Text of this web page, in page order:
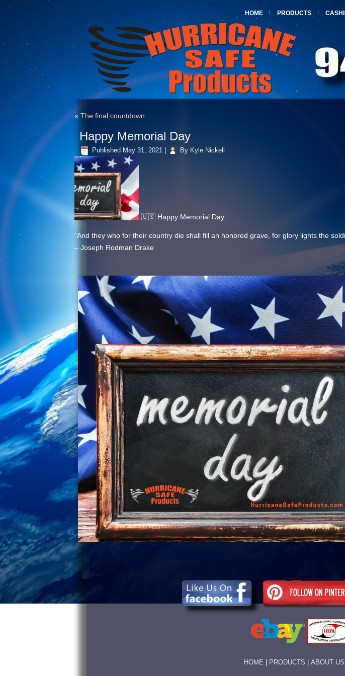
HOME PRODUCTS
« The final countdown
Happy Memorial Day
Published May 31, 2021 By Kyle Nickell
🇺🇸 Happy Memorial Day
“And they who for their country die shall fill an honored grave, for glory lights the
– Joseph Rodman Drake
HOME PRODUCTS ABOUT US